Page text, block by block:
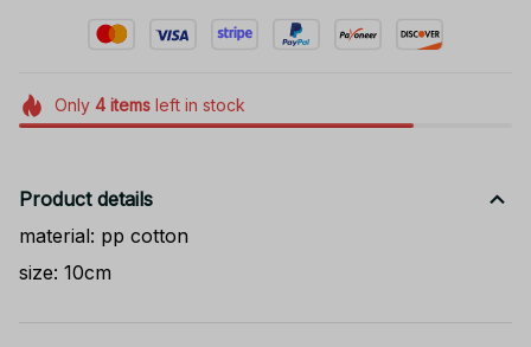
Only 4itemsleft in stock
Product details
material: pp cotton
size: 10cm